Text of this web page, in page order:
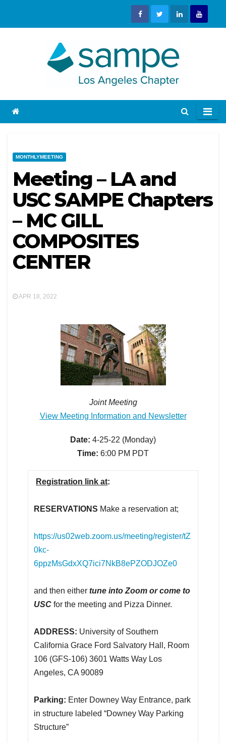
MONTHLYMEETING
Meeting – LA and
USC SAMPE Chapters
– MC GILL
COMPOSITES
CENTER
APR 18, 2022
Joint Meeting
View Meeting Information and Newsletter
Date: 4-25-22 (Monday)
Time: 6:00 PM PDT
Registration link at:
RESERVATIONS Make a reservation at;
https://us02web.zoom.us/meeting/register/tZ
0kc-
6ppzMsGdxXQ7ici7NkB8ePZODJOZe0
and then eithertune into Zoom or come to
USC for the meeting and Pizza Dinner.
ADDRESS: University of Southern
California Grace Ford Salvatory Hall, Room
106 (GFS-106) 3601 Watts Way Los
Angeles, CA 90089
Parking: Enter Downey Way Entrance, park
in structure labeled “Downey Way Parking
Structure”